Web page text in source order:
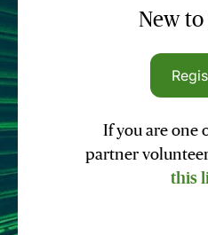
New to
If you are one
partner
this